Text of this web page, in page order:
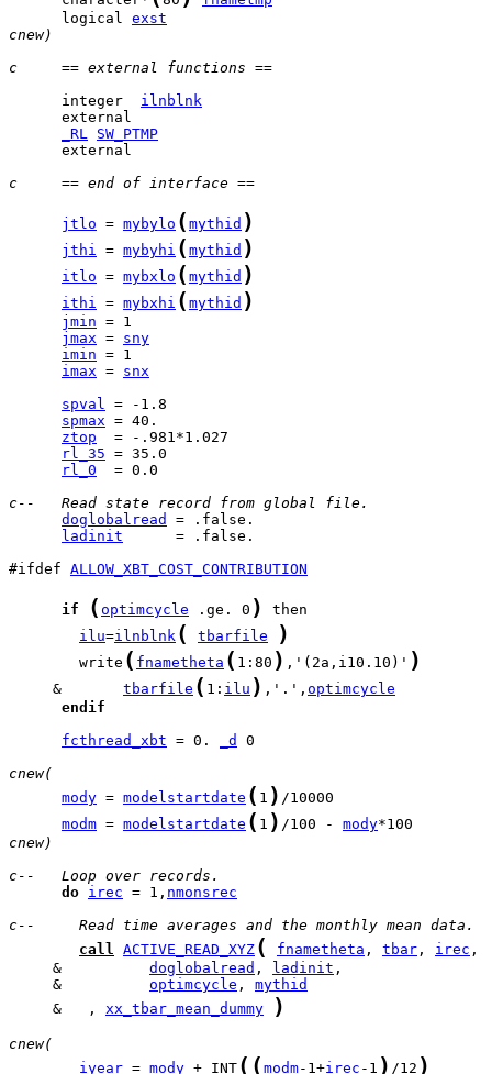
      logical
exst
cnew)
c     == external functions ==
      integer
ilnblnk
_RL SW_PTMP
      external
c     == end of interface ==
jtlo = mybylo ( mythid )
jthi = mybyhi ( mythid )
itlo = mybxlo ( mythid )
ithi = mybxhi ( mythid )
jmin
jmax = sny
imin
imax = snx
spval
spmax
ztop
rl_35
rl_0
  = 0.0
c--   Read state record from global file.
doglobalread
ladinit
      = .false.
#ifdef ALLOW_XBT_COST_CONTRIBUTION
if ( optimcycle .ge. 0 )
ilu=ilnblnk ( tbarfile )
        write
( fnametheta ( 1:80 ) ,'(2a,i10.10)' )
     &
tbarfile ( 1: ilu ) ,'.', optimcycle
endif
fcthread_xbt = 0. _d
0
cnew(
mody = modelstartdate ( 1 )
modm = modelstartdate ( 1 ) /100 - mody
cnew)
c--   Loop over records.
do irec = 1, nmonsrec
c--     Read time averages and the monthly mean data.
call ACTIVE_READ_XYZ ( fnametheta , tbar , irec
     &
doglobalread , ladinit
     &
optimcycle , mythid
     &   ,
xx_tbar_mean_dummy )
cnew(
iyear = mody + INT ( ( modm-1+irec -1 ) /12 )